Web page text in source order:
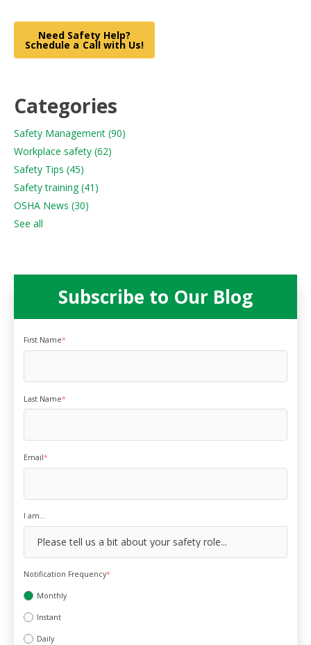
Need Safety Help?
Schedule a Call with Us!
Categories
Safety Management (90)
Workplace safety (62)
Safety Tips (45)
Safety training(41)
OSHA News (30)
See all
Subscribe to Our Blog
First Name*
Last Name*
Email*
I am...
Notification Frequency*
Monthly
Instant
Daily